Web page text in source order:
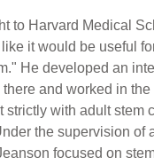
to Harvard Medical
it would be useful
He developed an
and worked in the
strictly with adult stem
the supervision of
focused on